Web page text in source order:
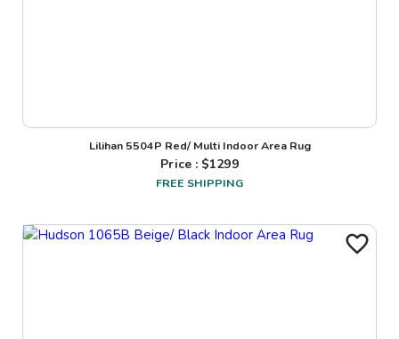
Lilihan 5504P Red/ Multi Indoor Area Rug
Price : $1299
FREE SHIPPING